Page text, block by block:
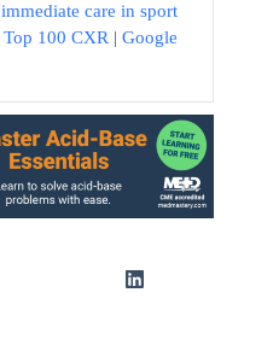
immediate care in sport
Top 100 CXR | Google